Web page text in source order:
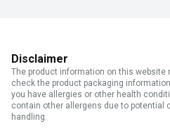
Disclaimer
The product information on this website
check the product packaging
you have allergies or other health
contain other allergens due to potential
handling.